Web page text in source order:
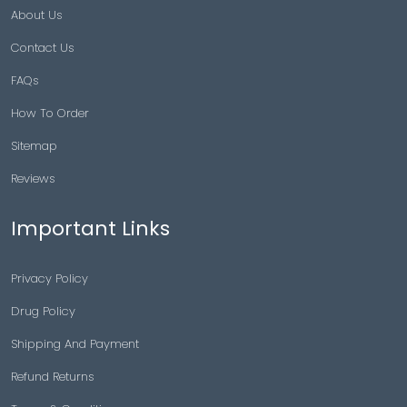
About Us
Contact Us
FAQs
How To Order
Sitemap
Reviews
Important Links
Privacy Policy
Drug Policy
Shipping And Payment
Refund Returns